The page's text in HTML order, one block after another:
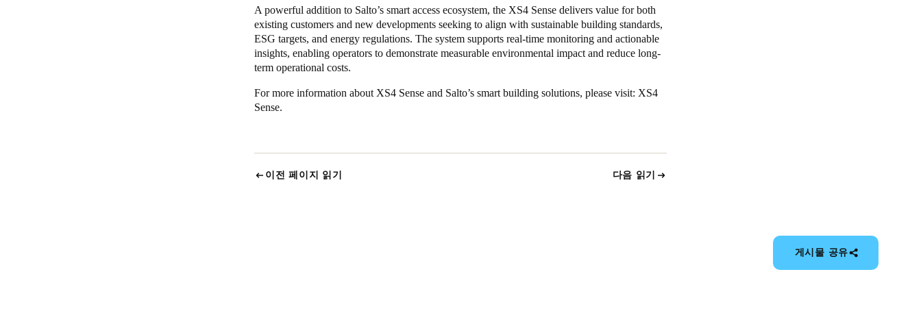
A powerful addition to Salto’s smart access ecosystem, the XS4 Sense delivers value for both
existing customers and new developments seeking to align with sustainable building standards,
ESG targets, and energy regulations. The system supports real-time monitoring and actionable
insights, enabling operators to demonstrate measurable environmental impact and reduce long-
term operational costs.
For more information about XS4 Sense and Salto’s smart building solutions, please visit: XS4
Sense.
이전 페이지 읽기 다음 읽기
게시물 공유